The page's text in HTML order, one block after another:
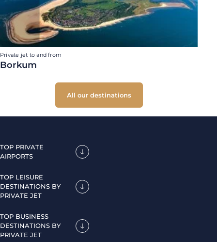
Private jet to and from
Borkum
All our destinations
TOP PRIVATE
AIRPORTS
TOP LEISURE
DESTINATIONS BY
PRIVATE JET
TOP BUSINESS
DESTINATIONS BY
PRIVATE JET